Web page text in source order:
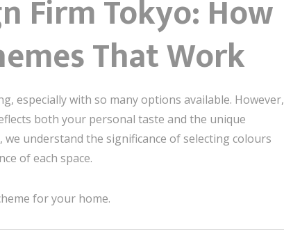
Firm Tokyo: How
That Work
especially with so many options available. However,
both your personal taste and the unique
, we understand the significance of selecting colours
of each space.
for your home.